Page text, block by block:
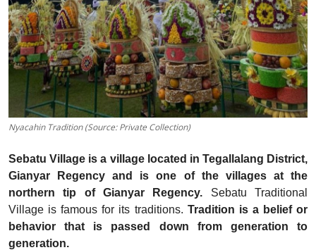
Nyacahin Tradition (Source: Private Collection)
Sebatu Village is a village located in Tegallalang District,
Gianyar Regency and is one of the villages at the
northern tip of Gianyar Regency. Sebatu Traditional
Village is famous for its traditions. Tradition is a belief or
behavior that is passed down from generation to
generation.